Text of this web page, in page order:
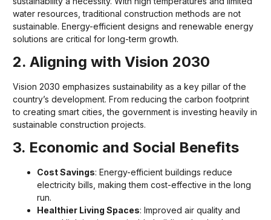
water resources, traditional construction methods are not
sustainable. Energy-efficient designs and renewable energy
solutions are critical for long-term growth.
2. Aligning with Vision 2030
Vision 2030 emphasizes sustainability as a key pillar of the
country’s development. From reducing the carbon footprint
to creating smart cities, the government is investing heavily in
sustainable construction projects.
3. Economic and Social Benefits
Cost Savings: Energy-efficient buildings reduce
electricity bills, making them cost-effective in the long
run.
Healthier Living Spaces: Improved air quality and